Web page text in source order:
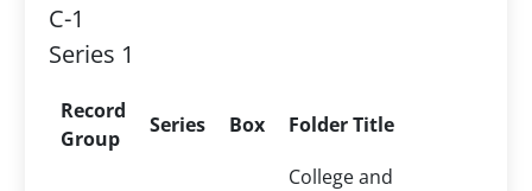
C-1
Series 1
Record
Group
Series Box Folder Title
College and